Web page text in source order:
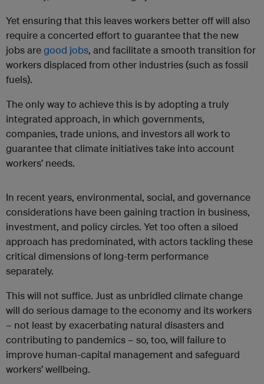
Yet ensuring that this leaves workers better off will also
require a concerted effort to guarantee that the new
jobs aregood jobs, and facilitate a smooth transition for
workers displaced from other industries (such as fossil
fuels).
The only way to achieve this is by adopting a truly
integrated approach, in which governments,
companies, trade unions, and investors all work to
guarantee that climate initiatives take into account
workers’ needs.
In recent years, environmental, social, and governance
considerations have been gaining traction in business,
investment, and policy circles. Yet too often a siloed
approach has predominated, with actors tackling these
critical dimensions of long-term performance
separately.
This will not suffice. Just as unbridled climate change
will do serious damage to the economy and its workers
– not least by exacerbating natural disasters and
contributing to pandemics – so, too, will failure to
improve human-capital management and safeguard
workers’ wellbeing.